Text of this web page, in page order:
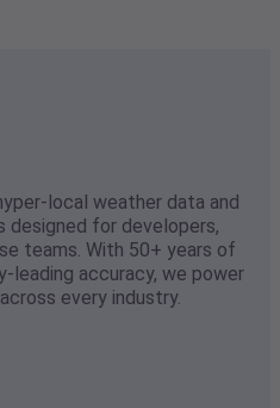
local weather data and
designed for developers,
teams. With 50+ years of
leading accuracy, we power
every industry.